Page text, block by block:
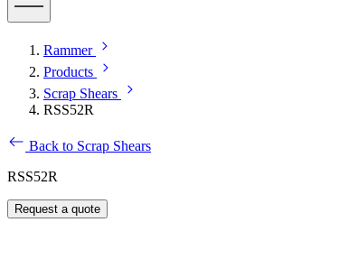
Rammer
Products
Scrap Shears
RSS52R
Back to Scrap Shears
RSS52R
Request a quote